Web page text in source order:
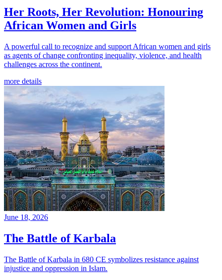
Her Roots, Her Revolution: Honouring
African Women and Girls
A powerful call to recognize and support African women and girls
as agents of change confronting inequality, violence, and health
challenges across the continent.
more details
June 18, 2026
The Battle of Karbala
The Battle of Karbala in 680 CE symbolizes resistance against
injustice and oppression in Islam.